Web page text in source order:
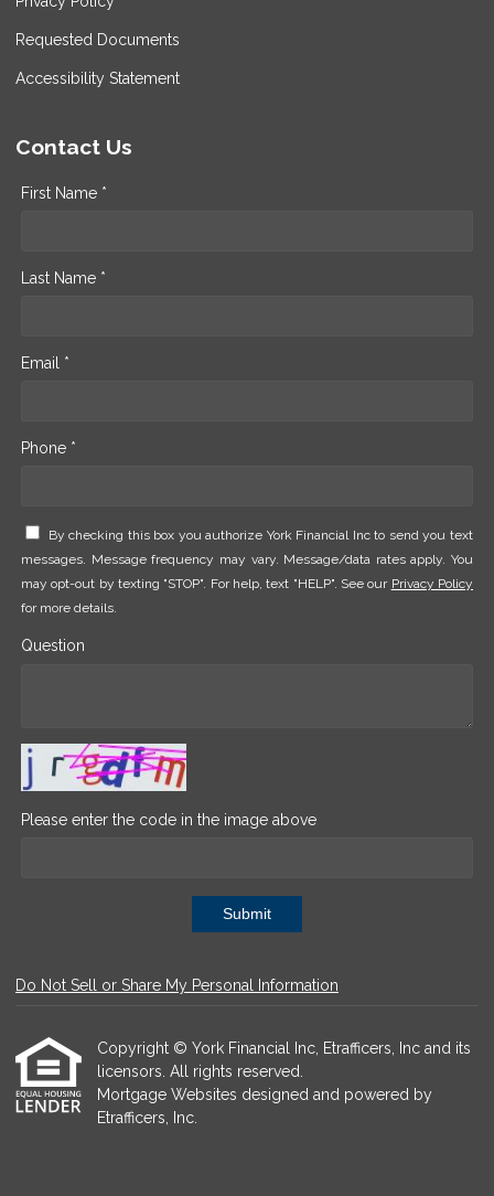
Requested Documents
Accessibility Statement
Contact Us
First Name *
Last Name *
Email *
Phone *
By checking this box you authorize York Financial Inc to send you text
messages. Message frequency may vary. Message/data rates apply. You
may opt-out by texting "STOP". For help, text "HELP". See our Privacy Policy
for more details.
Question
Please enter the code in the image above
Submit
Do Not Sell or Share My Personal Information
Copyright © York Financial Inc, Etrafficers, Inc and its
licensors. All rights reserved.
Mortgage Websites designed and powered by
Etrafficers, Inc.